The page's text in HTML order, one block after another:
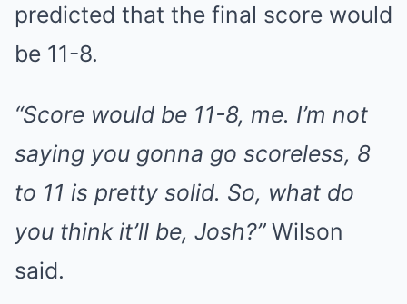
predicted that the final score would
be 11-8.
“Score would be 11-8, me. I’m not
saying you gonna go scoreless, 8
to 11 is pretty solid. So, what do
you think it’ll be, Josh?”Wilson
said.